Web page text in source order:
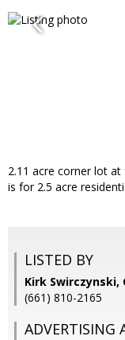
2.11 acre corner lot at
is for 2.5 acre
LISTED BY
Kirk Swirczynski,
(661) 810-2165
ADVERTISING